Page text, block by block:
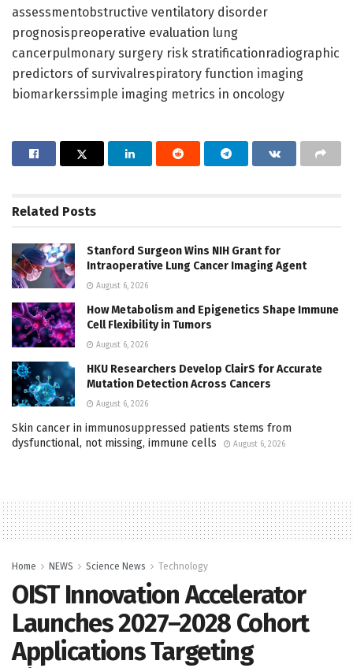
assessmentobstructive ventilatory disorder
prognosispreoperative evaluation lung
cancerpulmonary surgery risk stratificationradiographic
predictors of survivalrespiratory function imaging
biomarkerssimple imaging metrics in oncology
Related Posts
Stanford Surgeon Wins NIH Grant for
Intraoperative Lung Cancer Imaging Agent
August 6, 2026
How Metabolism and Epigenetics Shape Immune
Cell Flexibility in Tumors
August 6, 2026
HKU Researchers Develop ClairS for Accurate
Mutation Detection Across Cancers
August 6, 2026
Skin cancer in immunosuppressed patients stems from
dysfunctional, not missing, immune cells
August 6, 2026
Home NEWS Science News Technology
OIST Innovation Accelerator
Launches 2027–2028 Cohort
Applications Targeting